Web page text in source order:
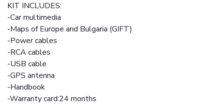
KIT INCLUDES:
-Car multimedia
-Maps of Europe and Bulgaria (GIFT)
-Power cables
-RCA cables
-USB cable
-GPS antenna
-Handbook
-Warranty card:24 months